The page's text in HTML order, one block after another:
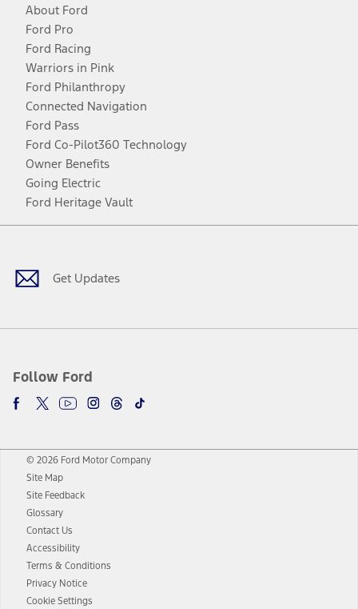
About Ford
Ford Pro
Ford Racing
Warriors in Pink
Ford Philanthropy
Connected Navigation
Ford Pass
Ford Co-Pilot360 Technology
Owner Benefits
Going Electric
Ford Heritage Vault
Get Updates
Follow Ford
Facebook
TwitterYoutubeInstagram
Threads
TikTok
© 2026 Ford Motor Company
Site Map
Site Feedback
Glossary
Contact Us
Accessibility
Terms & Conditions
Privacy Notice
Cookie Settings